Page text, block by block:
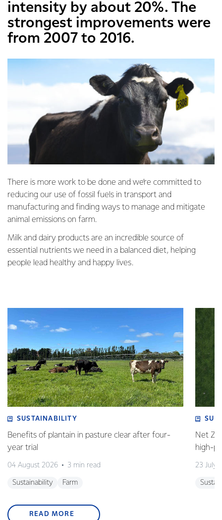
intensity by about 20%. The
strongest improvements were
from 2007 to 2016.
There is more work to be done and we’re committed to
reducing our use of fossil fuels in transport and
manufacturing and finding ways to manage and mitigate
animal emissions on farm.
Milk and dairy products are an incredible source of
essential nutrients we need in a balanced diet, helping
people lead healthy and happy lives.
SUSTAINABILITY
Benefits of plantain in pasture clear after four-
year trial
04 August 2026 3 min read
Sustainability Farm
Net
high-
23 July
READ MORE